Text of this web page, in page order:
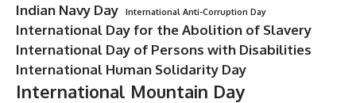
Indian Navy Day International Anti-Corruption Day
International Day for the Abolition of Slavery
International Day of Persons with Disabilities
International Human Solidarity Day
International Mountain Day